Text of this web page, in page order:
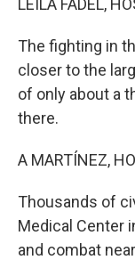
LEILA FADEL,
The fighting in
closer to the
of only about a
there.
A MARTÍNEZ,
Thousands of
Medical Center
and combat